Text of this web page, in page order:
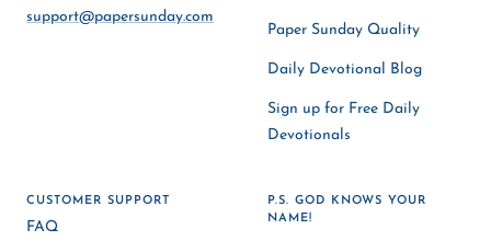
support@papersunday.com
Paper Sunday Quality
Daily Devotional Blog
Sign up for Free Daily
Devotionals
CUSTOMER SUPPORT
FAQ
P.S. GOD KNOWS YOUR
NAME!